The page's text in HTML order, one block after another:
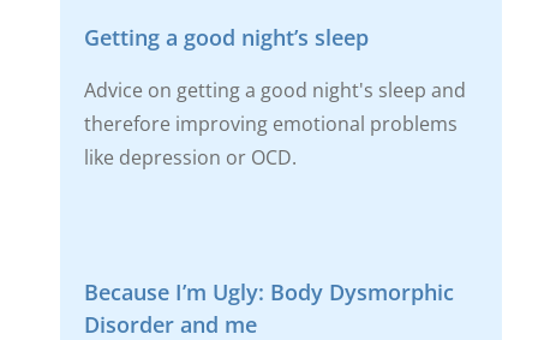
Getting a good night’s sleep
Advice on getting a good night's sleep and
therefore improving emotional problems
like depression or OCD.
Because I’m Ugly: Body Dysmorphic
Disorder and me